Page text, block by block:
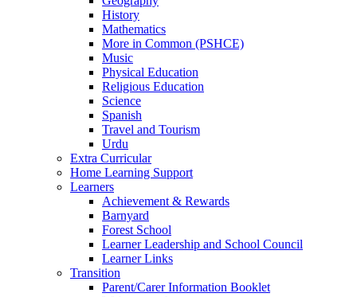
History
Mathematics
More in Common (PSHCE)
Music
Physical Education
Religious Education
Science
Spanish
Travel and Tourism
Urdu
Extra Curricular
Home Learning Support
Learners
Achievement & Rewards
Barnyard
Forest School
Learner Leadership and School Council
Learner Links
Transition
Parent/Carer Information Booklet